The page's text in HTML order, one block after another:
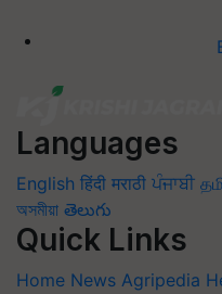
Languages
English हिंदी मराठी ਪੰਜਾਬੀ
অসমীয়া తెలుగు
Quick Links
Home News Agripedia